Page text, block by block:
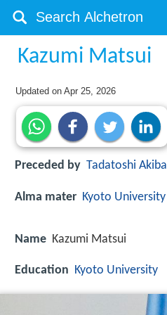
Kazumi Matsui
Updated onApr 25, 2026
Preceded by Tadatoshi Akiba
Alma mater Kyoto University
Name Kazumi Matsui
Education Kyoto University